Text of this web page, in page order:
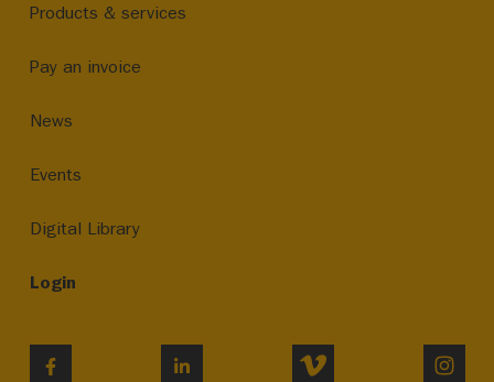
Products & services
Pay an invoice
News
Events
Digital Library
Login
LINKEDIN VIMEO